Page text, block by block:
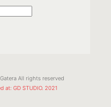
All rights reserved
at: GD STUDIO. 2021